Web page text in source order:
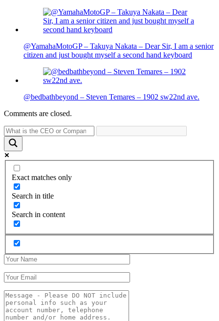
@YamahaMotoGP – Takuya Nakata – Dear Sir, I am a senior
citizen and just bought myself a second hand keyboard
@bedbathbeyond – Steven Temares – 1902 sw22nd ave.
Comments are closed.
Exact matches only
Search in title
Search in content